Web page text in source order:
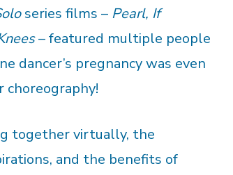
series films – Pearl, If
– featured multiple people
dancer’s pregnancy was even
choreography!
together virtually, the
and the benefits of